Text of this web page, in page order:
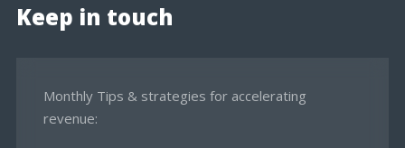
Keep in touch
Monthly Tips & strategies for accelerating
revenue: